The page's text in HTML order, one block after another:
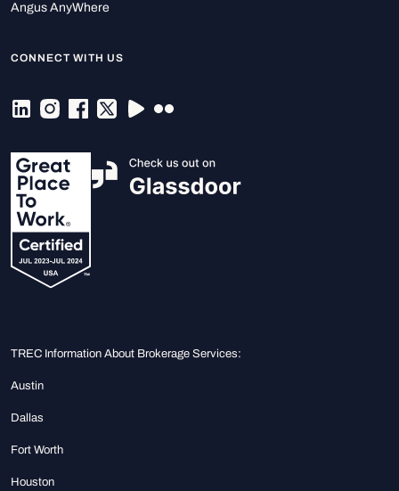
Angus AnyWhere
CONNECT WITH US
TREC Information About Brokerage Services:
Austin
Dallas
Fort Worth
Houston